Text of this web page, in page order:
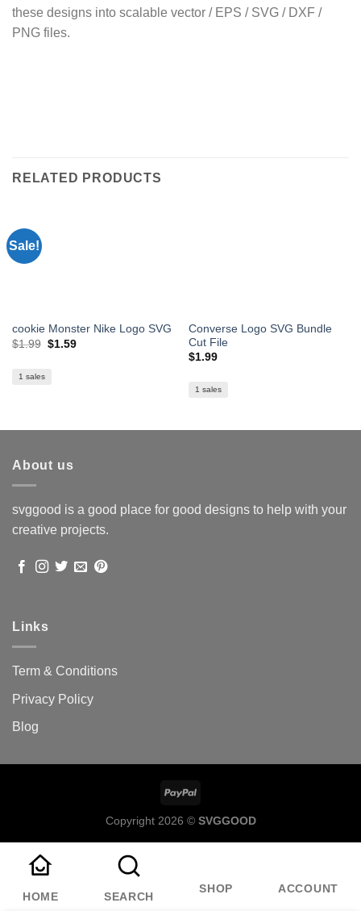
these designs into scalable vector / EPS / SVG / DXF /
PNG files.
RELATED PRODUCTS
Sale!
cookie Monster Nike Logo SVG
$1.99 Original
$1.59Current
1 sales
Converse Logo SVG Bundle
Cut File
$1.99
1 sales
About us
svggood is a good place for good designs to help with your
creative projects.
Links
Term & Conditions
Privacy Policy
Blog
Copyright 2026 © SVGGOOD
HOME SEARCH
SHOP ACCOUNT